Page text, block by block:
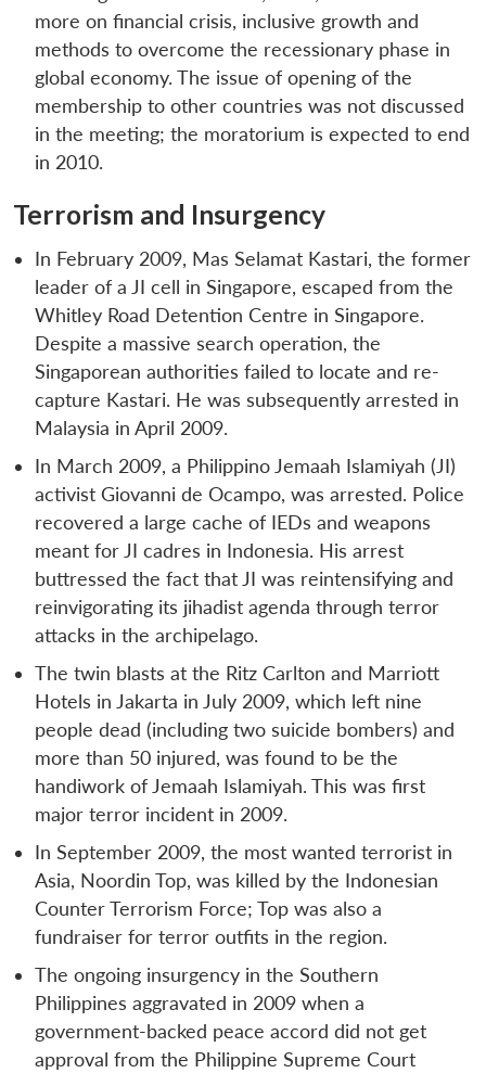
LIBRARY
menu
IDSA
NEWS
Open
Publications
menu
Membership
menu
An
more on financial crisis, inclusive growth and
methods to overcome the recessionary phase in
global economy. The issue of opening of the
membership to other countries was not discussed
in the meeting; the moratorium is expected to end
in 2010.
Terrorism and Insurgency
In February 2009, Mas Selamat Kastari, the former
leader of a JI cell in Singapore, escaped from the
Whitley Road Detention Centre in Singapore.
Despite a massive search operation, the
Singaporean authorities failed to locate and re-
capture Kastari. He was subsequently arrested in
Malaysia in April 2009.
In March 2009, a Philippino Jemaah Islamiyah (JI)
activist Giovanni de Ocampo, was arrested. Police
recovered a large cache of IEDs and weapons
meant for JI cadres in Indonesia. His arrest
buttressed the fact that JI was reintensifying and
reinvigorating its jihadist agenda through terror
attacks in the archipelago.
The twin blasts at the Ritz Carlton and Marriott
Hotels in Jakarta in July 2009, which left nine
people dead (including two suicide bombers) and
more than 50 injured, was found to be the
handiwork of Jemaah Islamiyah. This was first
major terror incident in 2009.
In September 2009, the most wanted terrorist in
Asia, Noordin Top, was killed by the Indonesian
Counter Terrorism Force; Top was also a
fundraiser for terror outfits in the region.
The ongoing insurgency in the Southern
Philippines aggravated in 2009 when a
government-backed peace accord did not get
approval from the Philippine Supreme Court